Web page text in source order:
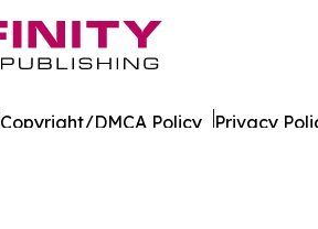
Copyright/DMCA Policy Privacy